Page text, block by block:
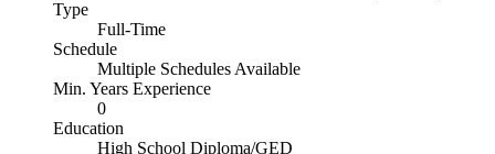
Type
Full-Time
Schedule
Multiple Schedules Available
Min. Years Experience
0
Education
High School Diploma/GED